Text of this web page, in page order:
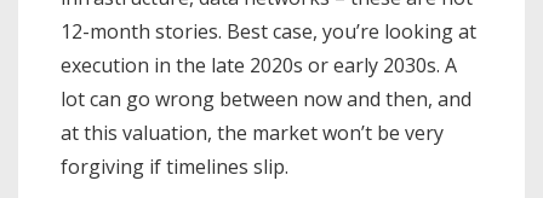
12-month stories. Best case, you’re looking at
execution in the late 2020s or early 2030s. A
lot can go wrong between now and then, and
at this valuation, the market won’t be very
forgiving if timelines slip.